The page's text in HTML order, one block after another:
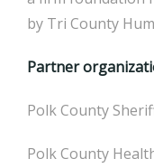
by Tri County
Partner
Polk County
Polk County